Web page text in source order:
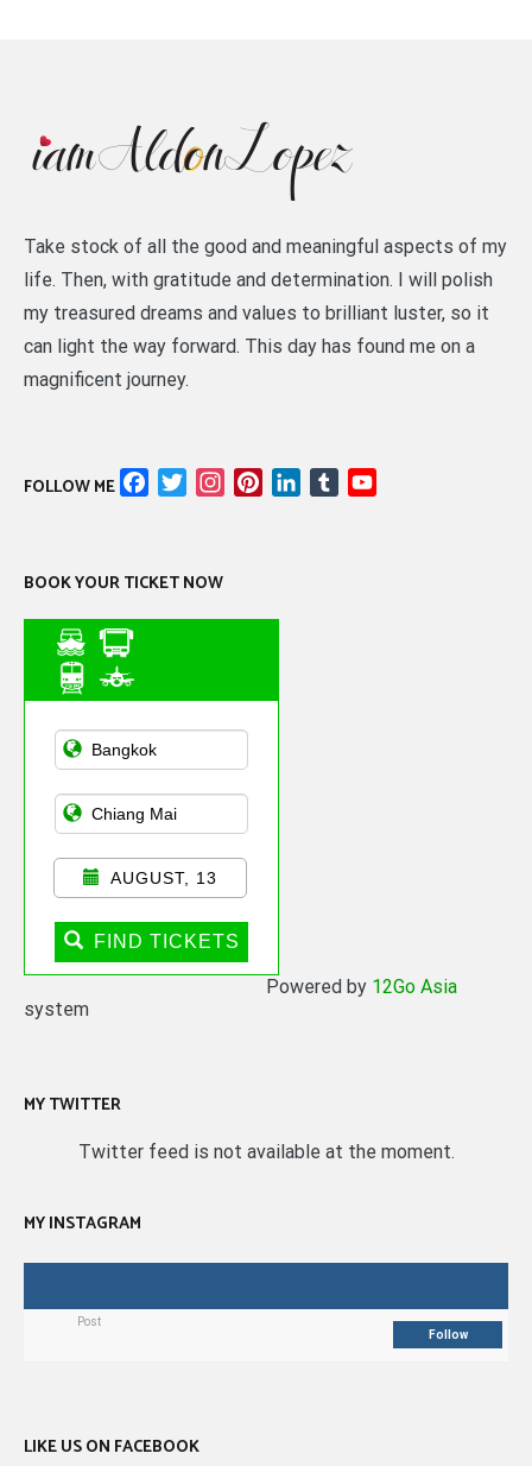
Take stock of all the good and meaningful aspects of my
life. Then, with gratitude and determination. I will polish
my treasured dreams and values to brilliant luster, so it
can light the way forward. This day has found me on a
magnificent journey.
FOLLOW ME FacebookTwitterInstagramPinterestLinkedIn
Tumblr
BOOK YOUR TICKET NOW
Asian Public
Transportation
AUGUST, 13
FIND TICKETS
Powered by 12Go Asia
system
MY TWITTER
Twitter feed is not available at the moment.
MY INSTAGRAM
Post
Follow
LIKE US ON FACEBOOK